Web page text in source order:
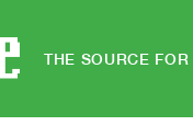
THE SOURCE